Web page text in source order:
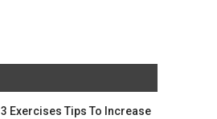
3 Exercises Tips To Increase